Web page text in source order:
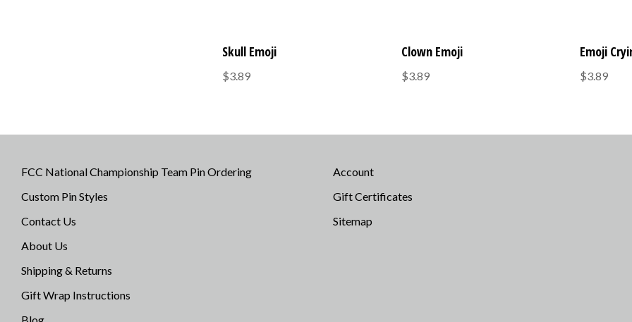
Skull Emoji
$3.89
Clown Emoji
$3.89
Emoji
$3.89
FCC National Championship Team Pin Ordering
Custom Pin Styles
Contact Us
About Us
Shipping & Returns
Gift Wrap Instructions
Account
Gift Certificates
Sitemap